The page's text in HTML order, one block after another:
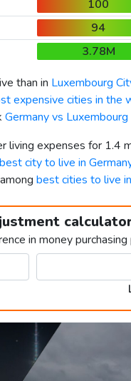
100
94
3.78M
than in Luxembourg
expensive cities in the
Germany vs
living expenses for 1.4
best city to live in
best cities to live
in money